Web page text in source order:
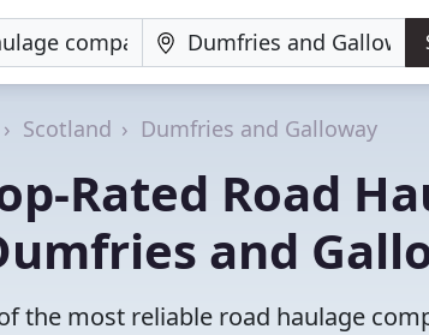
Scotland Dumfries and Galloway
Rated Road
and
the most reliable road haulage